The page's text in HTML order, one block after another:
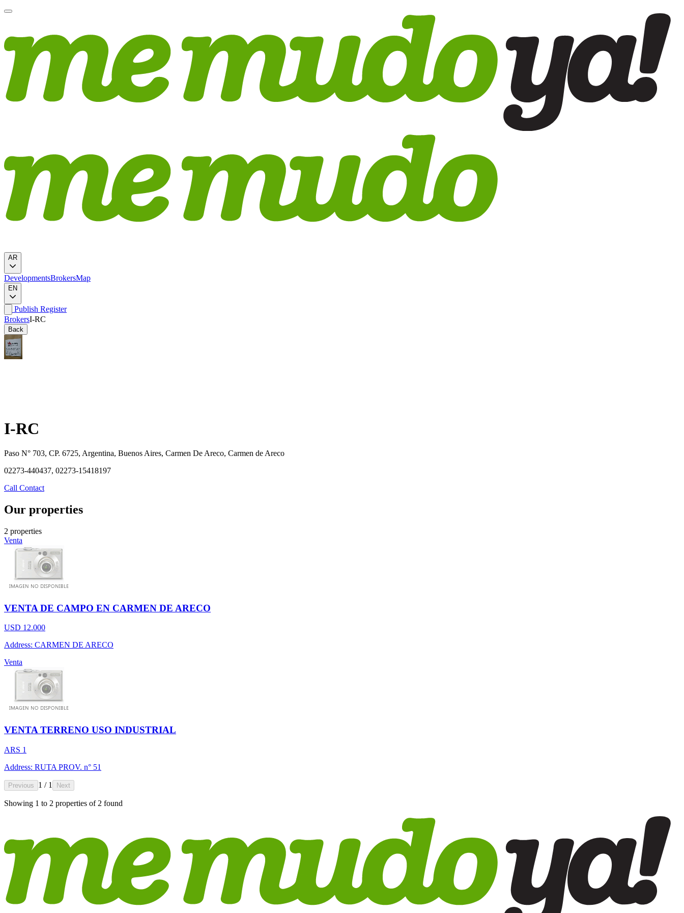
AR
DevelopmentsBrokersMap
EN
Publish Register
BrokersI-RC
Back
I-RC
Paso N° 703, CP. 6725, Argentina, Buenos Aires, Carmen De Areco, Carmen de Areco
02273-440437, 02273-15418197
Call Contact
Our properties
2 properties
Venta
VENTA DE CAMPO EN CARMEN DE ARECO
USD 12.000
Address: CARMEN DE ARECO
Venta
VENTA TERRENO USO INDUSTRIAL
ARS 1
Address: RUTA PROV. n° 51
Previous 1 / 1 Next
Showing 1 to 2 properties of 2 found